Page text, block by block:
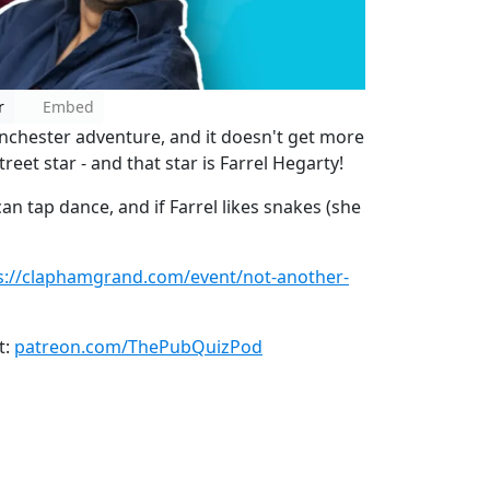
Embed
adventure, and it doesn't get more
star - and that star is Farrel Hegarty!
tap dance, and if Farrel likes snakes (she
claphamgrand.com/event/not-another-
patreon.com/ThePubQuizPod